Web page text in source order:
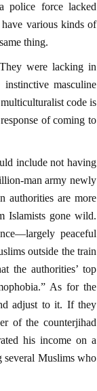
police force lacked
various kinds of
thing.
were lacking in
masculine
code is
of coming to
include not having
man army newly
authorities are more
Islamists gone wild.
peaceful
outside the train
the authorities’ top
As for the
adjust to it. If they
of the counterjihad
his income on a
several Muslims who